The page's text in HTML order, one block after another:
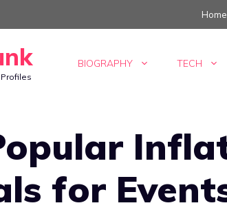
Home
BIOGRAPHY TECH
for